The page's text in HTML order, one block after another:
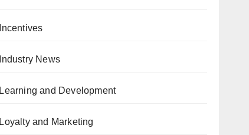
Incentives
Industry News
Learning and Development
Loyalty and Marketing